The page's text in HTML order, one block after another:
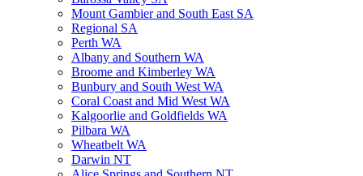
Mount Gambier and South East SA
Regional SA
Perth WA
Albany and Southern WA
Broome and Kimberley WA
Bunbury and South West WA
Coral Coast and Mid West WA
Kalgoorlie and Goldfields WA
Pilbara WA
Wheatbelt WA
Darwin NT